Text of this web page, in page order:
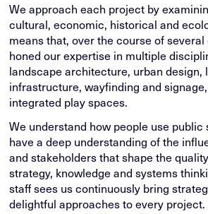
We approach each project by
cultural, economic, historical and
means that, over the course of
honed our expertise in multiple
landscape architecture, urban design,
infrastructure, wayfinding and
integrated play spaces.
We understand how people use public
have a deep understanding of the
and stakeholders that shape the
strategy, knowledge and systems
staff sees us continuously bring
delightful approaches to every project.